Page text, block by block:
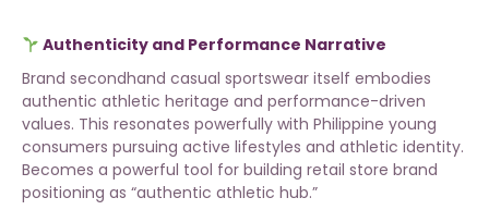
Authenticity and Performance Narrative
Brand secondhand casual sportswear itself embodies
authentic athletic heritage and performance-driven
values. This resonates powerfully with Philippine young
consumers pursuing active lifestyles and athletic identity.
Becomes a powerful tool for building retail store brand
positioning as “authentic athletic hub.”